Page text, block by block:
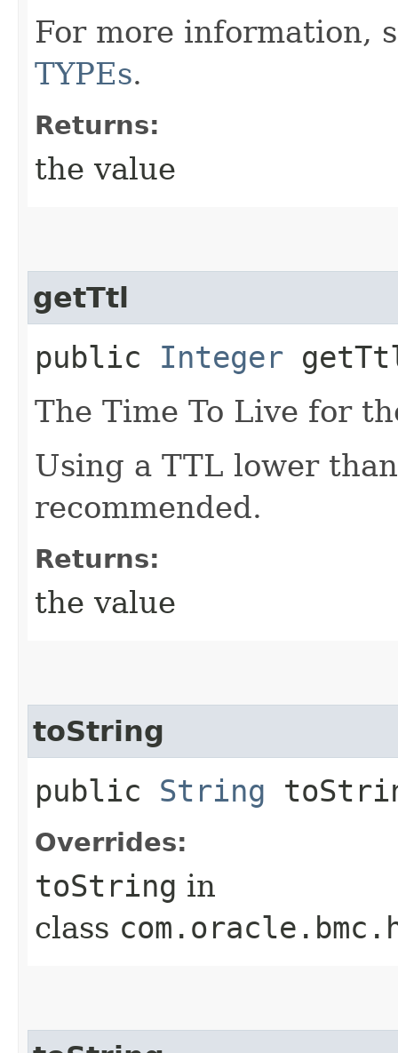
For more information,
TYPEs.
Returns:
the value
getTtl
public Integer
The Time To Live for
Using a TTL lower
recommended.
Returns:
the value
toString
public String
Overrides:
toString in
class